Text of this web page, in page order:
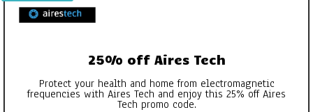
25% off Aires Tech
Protect your health and home from electromagnetic
frequencies with Aires Tech and enjoy this 25% off Aires
Tech promo code.